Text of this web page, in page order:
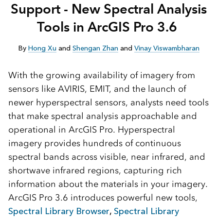
Support - New Spectral Analysis
Tools in ArcGIS Pro 3.6
By Hong Xuand Shengan Zhanand Vinay Viswambharan
With the growing availability of imagery from
sensors like AVIRIS, EMIT, and the launch of
newer hyperspectral sensors, analysts need tools
that make spectral analysis approachable and
operational in ArcGIS Pro. Hyperspectral
imagery provides hundreds of continuous
spectral bands across visible, near infrared, and
shortwave infrared regions, capturing rich
information about the materials in your imagery.
ArcGIS Pro 3.6 introduces powerful new tools,
Spectral Library Browser, Spectral Library